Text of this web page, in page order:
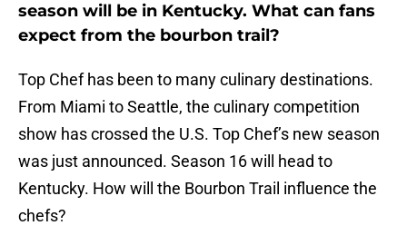
season will be in Kentucky. What can fans
expect from the bourbon trail?
Top Chef has been to many culinary destinations.
From Miami to Seattle, the culinary competition
show has crossed the U.S. Top Chef’s new season
was just announced. Season 16 will head to
Kentucky. How will the Bourbon Trail influence the
chefs?